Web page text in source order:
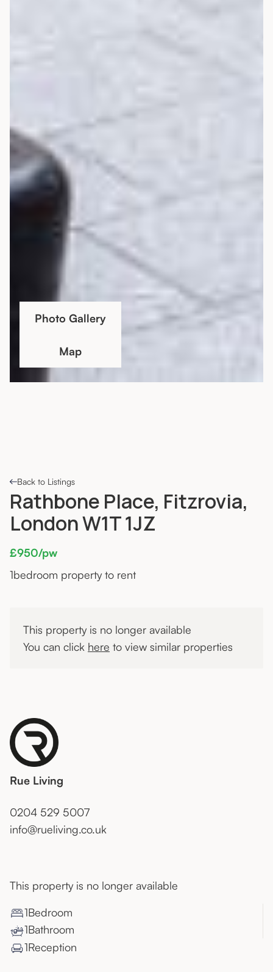
Back to Listings
Rathbone Place, Fitzrovia,
London W1T 1JZ
£950/pw
1bedroom property to rent
This property is no longer available
You can click here to view similar properties
Rue Living
0204 529 5007
info@rueliving.co.uk
Photo Gallery
Map
This property is no longer available
1Bedroom
1Bathroom
1Reception